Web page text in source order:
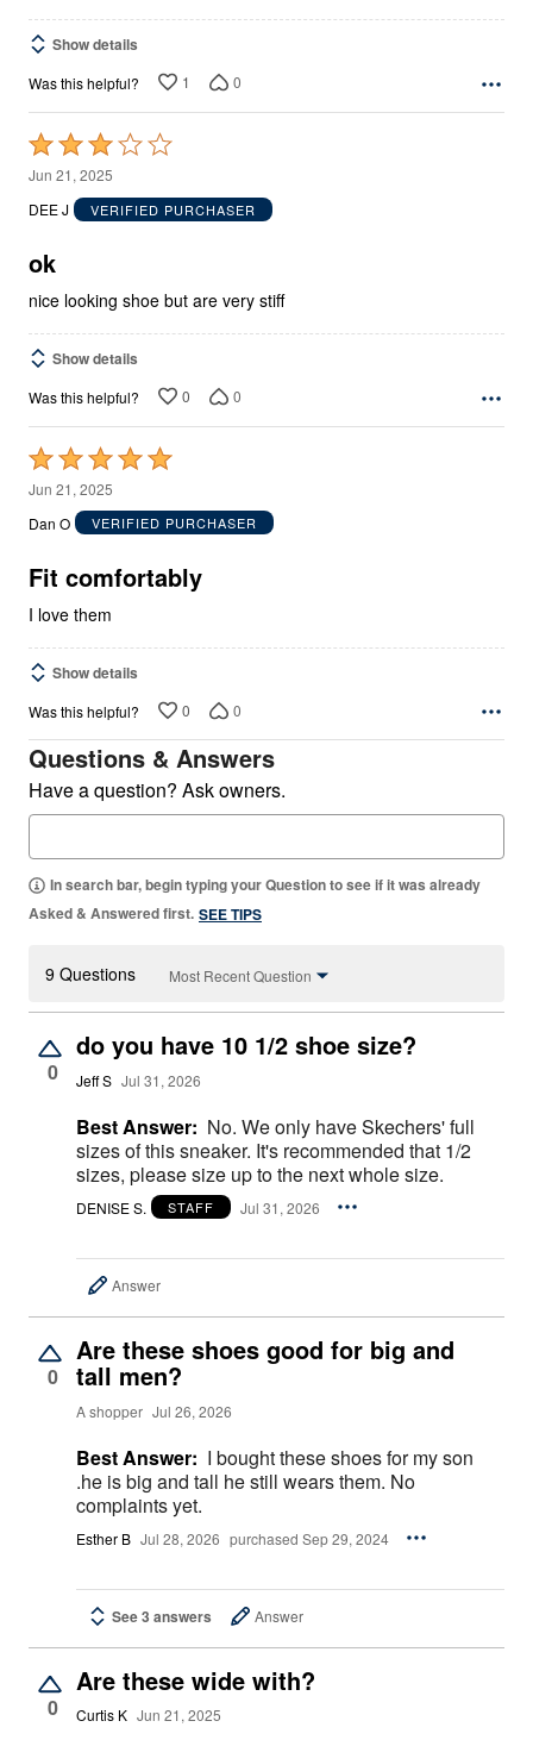
Show details
Was this helpful? 1 0
Rated
3
out
5
Jun 21, 2025
DEE J
VERIFIED PURCHASER
ok
nice looking shoe but are very stiff
Show details
Was this helpful? 0 0
Rated
5
out
5
Jun 21, 2025
Dan O
VERIFIED PURCHASER
Fit comfortably
I love them
Show details
Was this helpful? 0 0
Questions & Answers
Have a question? Ask owners.
In search bar, begin typing your Question to see if it was already
Asked & Answered first. SEE TIPS
9 Questions Most Recent Question
0
do you have 10 1/2 shoe size?
Jeff S Jul 31, 2026
Best Answer: No. We only have Skechers' full
sizes of this sneaker. It's recommended that 1/2
sizes, please size up to the next whole size.
DENISE S. STAFF Jul 31, 2026
Answer
0
Are these shoes good for big and
tall men?
A shopper Jul 26, 2026
Best Answer: I bought these shoes for my son
.he is big and tall he still wears them. No
complaints yet.
Esther B Jul 28, 2026 purchased Sep 29, 2024
See 3 answers Answer
0
Are these wide with?
Curtis K Jun 21, 2025